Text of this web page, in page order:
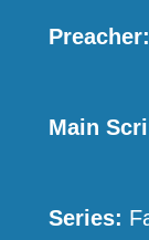
Preacher:
Main
Series: